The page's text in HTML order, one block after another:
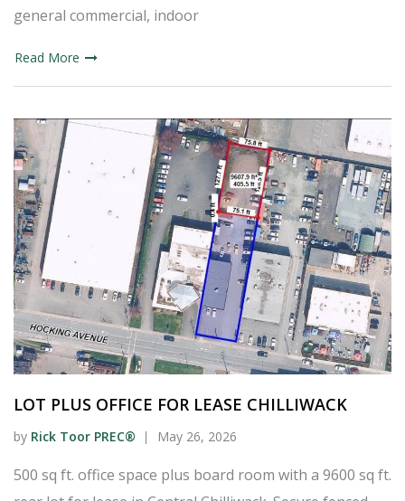
general commercial, indoor
Read More
LOT PLUS OFFICE FOR LEASE CHILLIWACK
by Rick Toor PREC® May 26, 2026
500 sq ft. office space plus board room with a 9600 sq ft.